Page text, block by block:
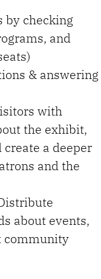
by checking
and
& answering
with
the exhibit,
a deeper
and the
about events,
community